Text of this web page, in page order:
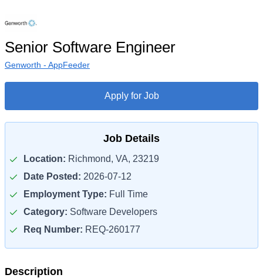
Senior Software Engineer
Genworth - AppFeeder
Apply for Job
Job Details
Location: Richmond, VA, 23219
Date Posted: 2026-07-12
Employment Type: Full Time
Category: Software Developers
Req Number: REQ-260177
Description